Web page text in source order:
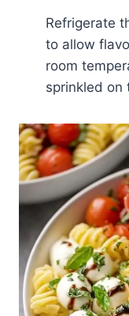
Refrigerate
to allow
room
sprinkled on